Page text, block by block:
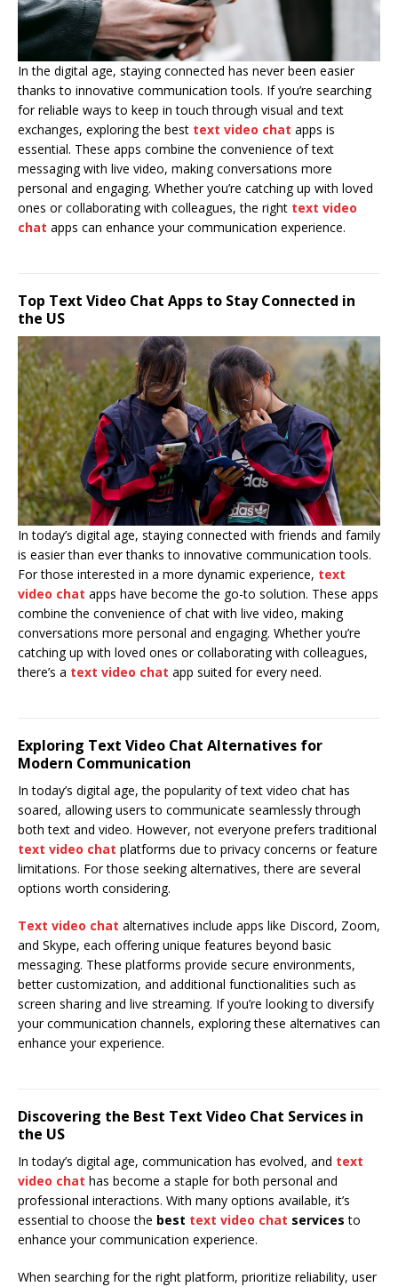
In the digital age, staying connected has never been easier
thanks to innovative communication tools. If you’re searching
for reliable ways to keep in touch through visual and text
exchanges, exploring the best text video chat apps is
essential. These apps combine the convenience of text
messaging with live video, making conversations more
personal and engaging. Whether you’re catching up with loved
ones or collaborating with colleagues, the right text video
chat apps can enhance your communication experience.
Top Text Video Chat Apps to Stay Connected in
the US
In today’s digital age, staying connected with friends and family
is easier than ever thanks to innovative communication tools.
For those interested in a more dynamic experience, text
video chat apps have become the go-to solution. These apps
combine the convenience of chat with live video, making
conversations more personal and engaging. Whether you’re
catching up with loved ones or collaborating with colleagues,
there’s a text video chat app suited for every need.
Exploring Text Video Chat Alternatives for
Modern Communication
In today’s digital age, the popularity of text video chat has
soared, allowing users to communicate seamlessly through
both text and video. However, not everyone prefers traditional
text video chat platforms due to privacy concerns or feature
limitations. For those seeking alternatives, there are several
options worth considering.
Text video chat alternatives include apps like Discord, Zoom,
and Skype, each offering unique features beyond basic
messaging. These platforms provide secure environments,
better customization, and additional functionalities such as
screen sharing and live streaming. If you’re looking to diversify
your communication channels, exploring these alternatives can
enhance your experience.
Discovering the Best Text Video Chat Services in
the US
In today’s digital age, communication has evolved, and text
video chat has become a staple for both personal and
professional interactions. With many options available, it’s
essential to choose the best text video chat services to
enhance your communication experience.
When searching for the right platform, prioritize reliability, user